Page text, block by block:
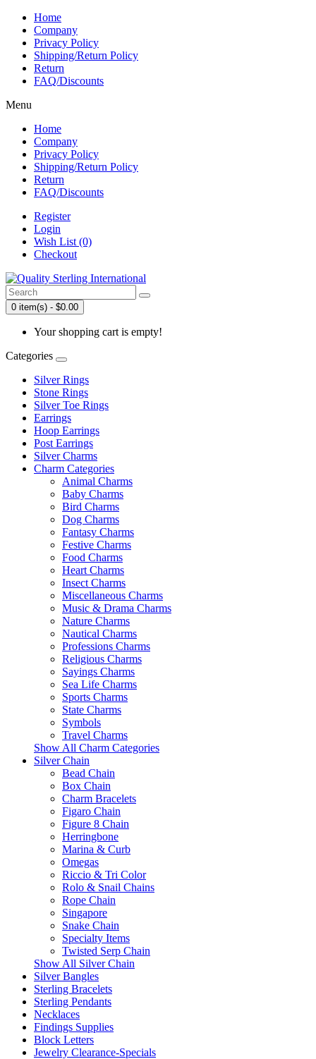
Home
Company
Privacy Policy
Shipping/Return Policy
Return
FAQ/Discounts
Menu
Home
Company
Privacy Policy
Shipping/Return Policy
Return
FAQ/Discounts
Register
Login
Wish List (0)
Checkout
0 item(s) - $0.00
Your shopping cart is empty!
Categories
Silver Rings
Stone Rings
Silver Toe Rings
Earrings
Hoop Earrings
Post Earrings
Silver Charms
Charm Categories
Animal Charms
Baby Charms
Bird Charms
Dog Charms
Fantasy Charms
Festive Charms
Food Charms
Heart Charms
Insect Charms
Miscellaneous Charms
Music & Drama Charms
Nature Charms
Nautical Charms
Professions Charms
Religious Charms
Sayings Charms
Sea Life Charms
Sports Charms
State Charms
Symbols
Travel Charms
Show All Charm Categories
Silver Chain
Bead Chain
Box Chain
Charm Bracelets
Figaro Chain
Figure 8 Chain
Herringbone
Marina & Curb
Omegas
Riccio & Tri Color
Rolo & Snail Chains
Rope Chain
Singapore
Snake Chain
Specialty Items
Twisted Serp Chain
Show All Silver Chain
Silver Bangles
Sterling Bracelets
Sterling Pendants
Necklaces
Findings Supplies
Block Letters
Jewelry Clearance-Specials